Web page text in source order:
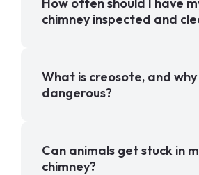
chimney inspected and
What is creosote, and why
dangerous?
Can animals get stuck in
chimney?